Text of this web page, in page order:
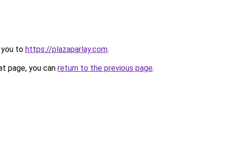
you to https://plazaparlay.com.
page, you can return to the previous page.